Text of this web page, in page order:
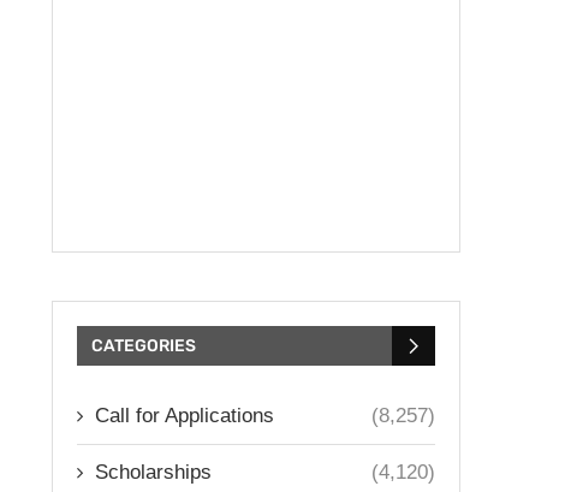
CATEGORIES
Call for Applications (8,257)
Scholarships (4,120)